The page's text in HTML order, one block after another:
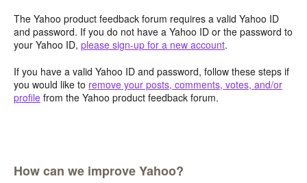
The Yahoo product feedback forum requires a valid Yahoo ID
and password. If you do not have a Yahoo ID or the password to
your Yahoo ID, please sign-up for a new account.
If you have a valid Yahoo ID and password, follow these steps if
you would like to remove your posts, comments, votes, and/or
profile from the Yahoo product feedback forum.
How can we improve Yahoo?